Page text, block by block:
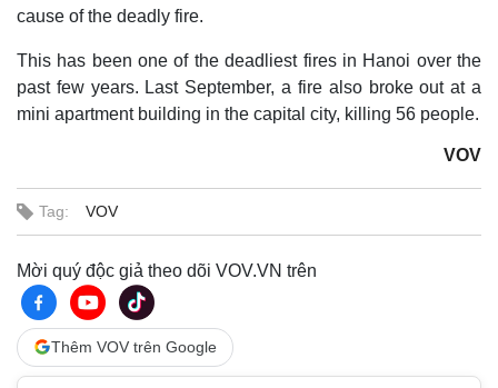
cause of the deadly fire.
This has been one of the deadliest fires in Hanoi over the
past few years. Last September, a fire also broke out at a
mini apartment building in the capital city, killing 56 people.
VOV
Tag: VOV
Mời quý độc giả theo dõi VOV.VN trên
Thêm VOV trên Google